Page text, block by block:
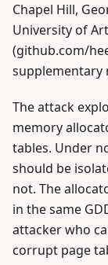
Chapel Hill,
University of
(github.com/
supplementary
The attack
memory
tables. Under
should be
not. The
in the same
attacker who
corrupt page